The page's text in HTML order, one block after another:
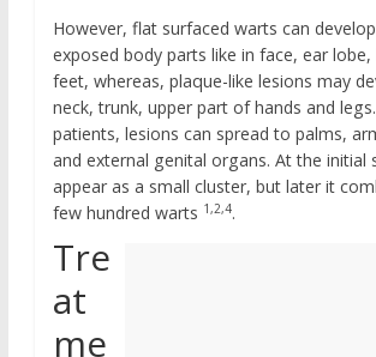
However, flat surfaced warts can
exposed body parts like in face, ear lobe,
feet, whereas, plaque-like lesions may
neck, trunk, upper part of hands and
patients, lesions can spread to palms,
and external genital organs. At the initial
appear as a small cluster, but later it
few hundred warts 1,2,4.
Tre
at
me